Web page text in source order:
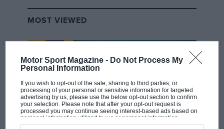
Motor Sport Magazine - Do Not Process My
Personal Information
If you wish to opt-out of the sale, sharing to third parties, or
processing of your personal or sensitive information for targeted
advertising by us, please use the below opt-out section to confirm
your selection. Please note that after your opt-out request is
processed you may continue seeing interest-based ads based on
personal information utilized by us or personal information
disclosed to third parties prior to your opt-out. You may separately
MOST VIEWED